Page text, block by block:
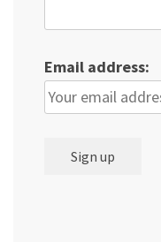
Email address: